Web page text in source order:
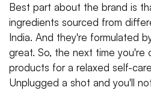
Best part about the brand is
ingredients sourced from
India. And they're formulated
great. So, the next time you're
products for a relaxed self-
Unplugged a shot and you'll